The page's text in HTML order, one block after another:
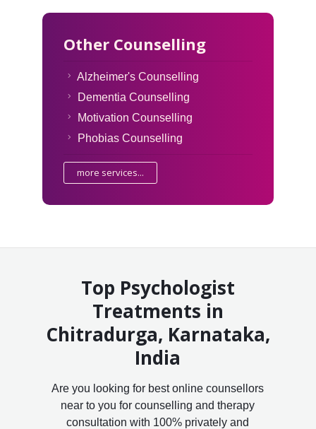
Other Counselling
Alzheimer's Counselling
Dementia Counselling
Motivation Counselling
Phobias Counselling
more services...
Top Psychologist
Treatments in
Chitradurga, Karnataka,
India
Are you looking for best online counsellors
near to you for counselling and therapy
consultation with 100% privately and